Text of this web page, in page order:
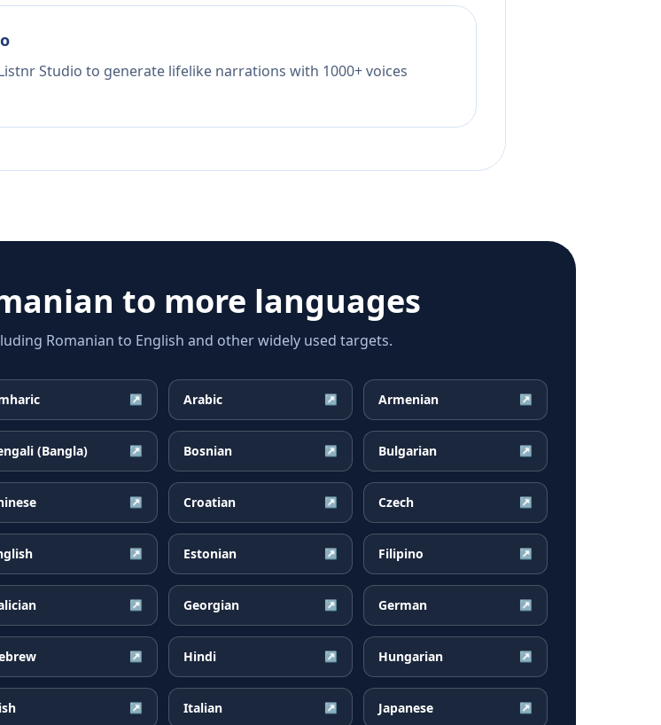
Studio to generate lifelike narrations with 1000+ voices
to more languages
Romanian to English and other widely used targets.
↗ Arabic ↗ Armenian ↗
(Bangla) ↗ Bosnian ↗ Bulgarian ↗
↗ Croatian ↗ Czech ↗
↗ Estonian ↗ Filipino ↗
↗ Georgian ↗ German ↗
↗ Hindi ↗ Hungarian ↗
↗ Italian ↗ Japanese ↗